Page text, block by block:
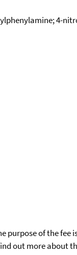
4-
purpose of the
out more about